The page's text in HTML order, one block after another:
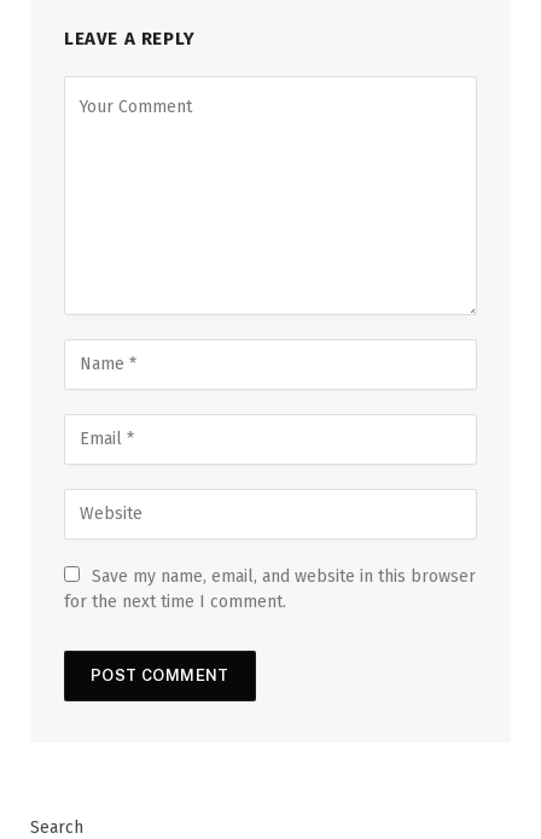
LEAVE A REPLY
Save my name, email, and website in this browser
for the next time I comment.
Search